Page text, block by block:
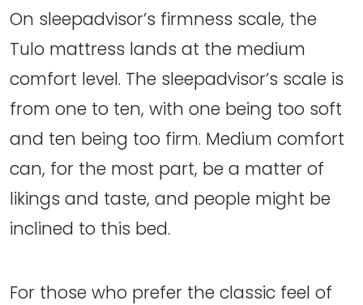
On sleepadvisor’s firmness scale, the
Tulo mattress lands at the medium
comfort level. The sleepadvisor’s scale is
from one to ten, with one being too soft
and ten being too firm. Medium comfort
can, for the most part, be a matter of
likings and taste, and people might be
inclined to this bed.
For those who prefer the classic feel of